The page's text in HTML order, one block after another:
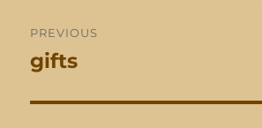
navigation
PREVIOUS
Previous
gifts